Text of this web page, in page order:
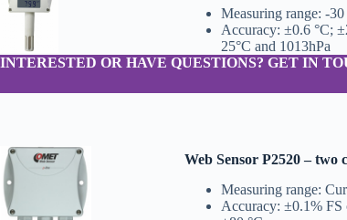
Measuring range: -
Accuracy: ±0.6 °C;
25°C and 1013hPa
INTERESTED OR HAVE QUESTIONS? GET IN
Web Sensor P2520 – two
Measuring range:
Accuracy: ±0.1% FS